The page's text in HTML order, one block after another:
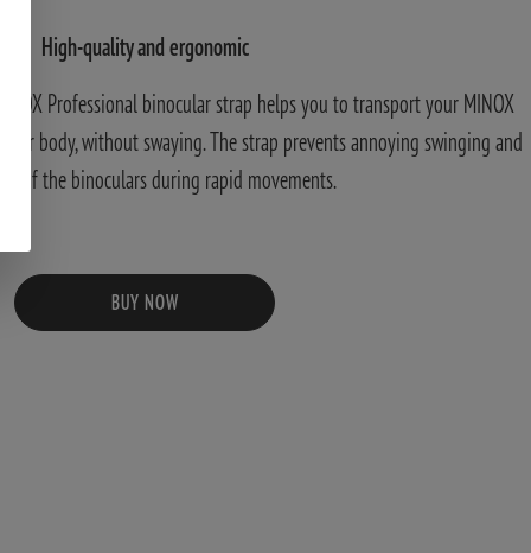
High-quality and ergonomic
Professional binocular strap helps you to transport your MINOX
body, without swaying. The strap prevents annoying swinging and
of the binoculars during rapid movements.
BUY NOW